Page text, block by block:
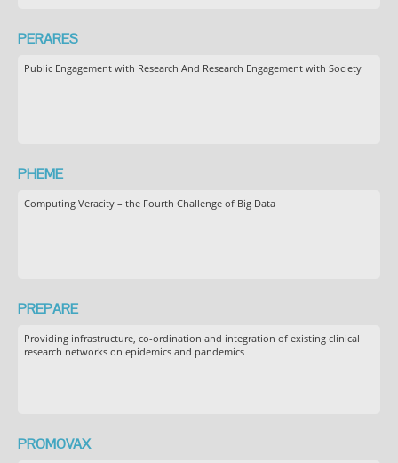
PERARES
Public Engagement with Research And Research Engagement with Society
PHEME
Computing Veracity – the Fourth Challenge of Big Data
PREPARE
Providing infrastructure, co-ordination and integration of existing clinical
research networks on epidemics and pandemics
PROMOVAX